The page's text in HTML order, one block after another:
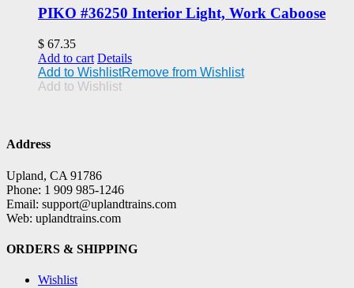
PIKO #36250 Interior Light, Work Caboose
$ 67.35
Add to cart Details
Add to WishlistRemove from Wishlist
Add to Wishlist
Address
Upland, CA 91786
Phone: 1 909 985-1246
Email: support@uplandtrains.com
Web: uplandtrains.com
ORDERS & SHIPPING
Wishlist